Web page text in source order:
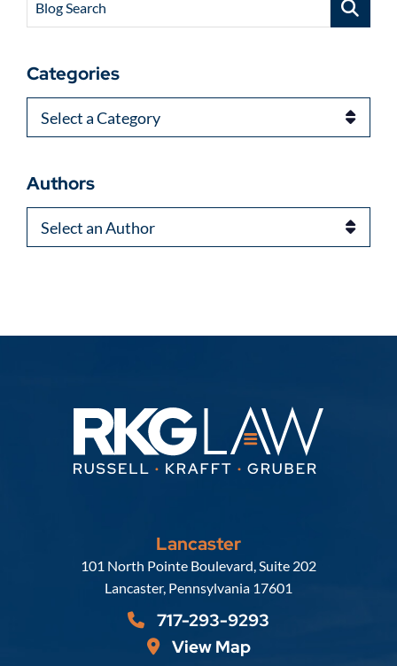
Blog Search
Categories
Categories
Authors
Authors
Lancaster
Russell, Krafft & Gruber, LLP
101 North Pointe Boulevard, Suite 202
Lancaster, Pennsylvania 17601
717-293-9293
View Map